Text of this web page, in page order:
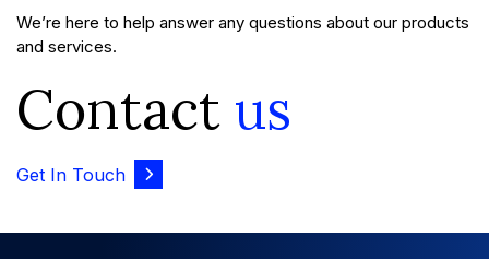
We’re here to help answer any questions about our products
and services.
Contact us
Get In Touch